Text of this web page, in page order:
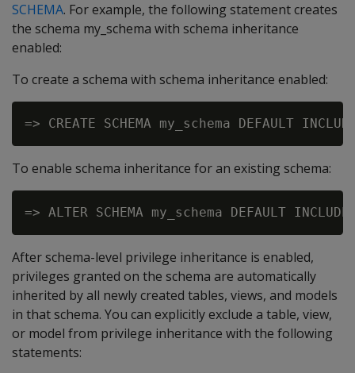
SCHEMA. For example, the following statement creates
the schema my_schema with schema inheritance
enabled:
To create a schema with schema inheritance enabled:
To enable schema inheritance for an existing schema:
After schema-level privilege inheritance is enabled,
privileges granted on the schema are automatically
inherited by all newly created tables, views, and models
in that schema. You can explicitly exclude a table, view,
or model from privilege inheritance with the following
statements: